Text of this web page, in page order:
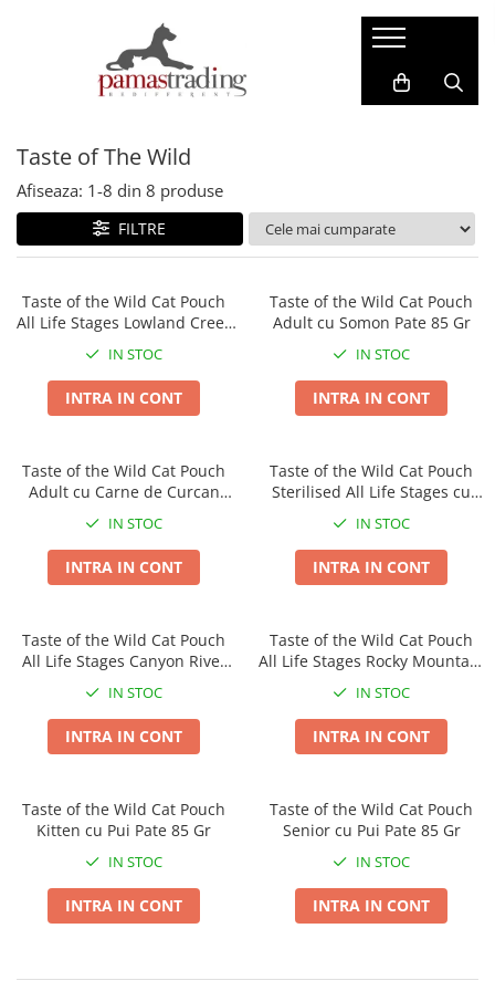
Taste of the Wild
BonaCibo
Nature's Protection
Superior Care
Primordial
Meglium
Pro Science
Decent
Hrana Umeda Caini
Taste of the Wild
Naturo
Churu
Diete Veterinare Caini
Sampoane, balsamuri si parfumuri
Igiena Orala si Dentara
Igiena Oculara
Igiena Casei
Igiena Auriculara
Articole Periaj si Descalcit
Forfecute si Clesti
Cosuri, Culcusuri si Perne
Araton
Nature's Protection
Taste of the Wild
Cat Food
BonaCibo
LaMito
Pro Science
Hrana Umeda Pisici
Nature's Protection
Cherie
Taste of The Wild
Ciao Inaba
Signature7
Sampoane si Balsamuri
Articole Periaj
Lapte pentru Pisici
Suplimente Nutritive Pisici
Recompense si Delicii pentru Pisici
Sisaluri si Ansambluri de Joaca
Cosuri, Culcusuri si Perne
Taste of The Wild
Afiseaza: 1-8 din 8 produse
FILTRE
Taste of the Wild Cat Pouch
All Life Stages Lowland Creek
Gr
IN STOC
INTRA IN CONT
Taste of the Wild Cat Pouch
Adult cu Somon Pate 85 Gr
IN STOC
INTRA IN CONT
Taste of the Wild Cat Pouch
Adult cu Carne de Curcan
IN STOC
INTRA IN CONT
Taste of the Wild Cat Pouch
Sterilised All Life Stages cu
IN STOC
INTRA IN CONT
Taste of the Wild Cat Pouch
All Life Stages Canyon River
IN STOC
INTRA IN CONT
Taste of the Wild Cat Pouch
All Life Stages Rocky Mountain
IN STOC
INTRA IN CONT
Taste of the Wild Cat Pouch
Kitten cu Pui Pate 85 Gr
IN STOC
INTRA IN CONT
Taste of the Wild Cat Pouch
Senior cu Pui Pate 85 Gr
IN STOC
INTRA IN CONT